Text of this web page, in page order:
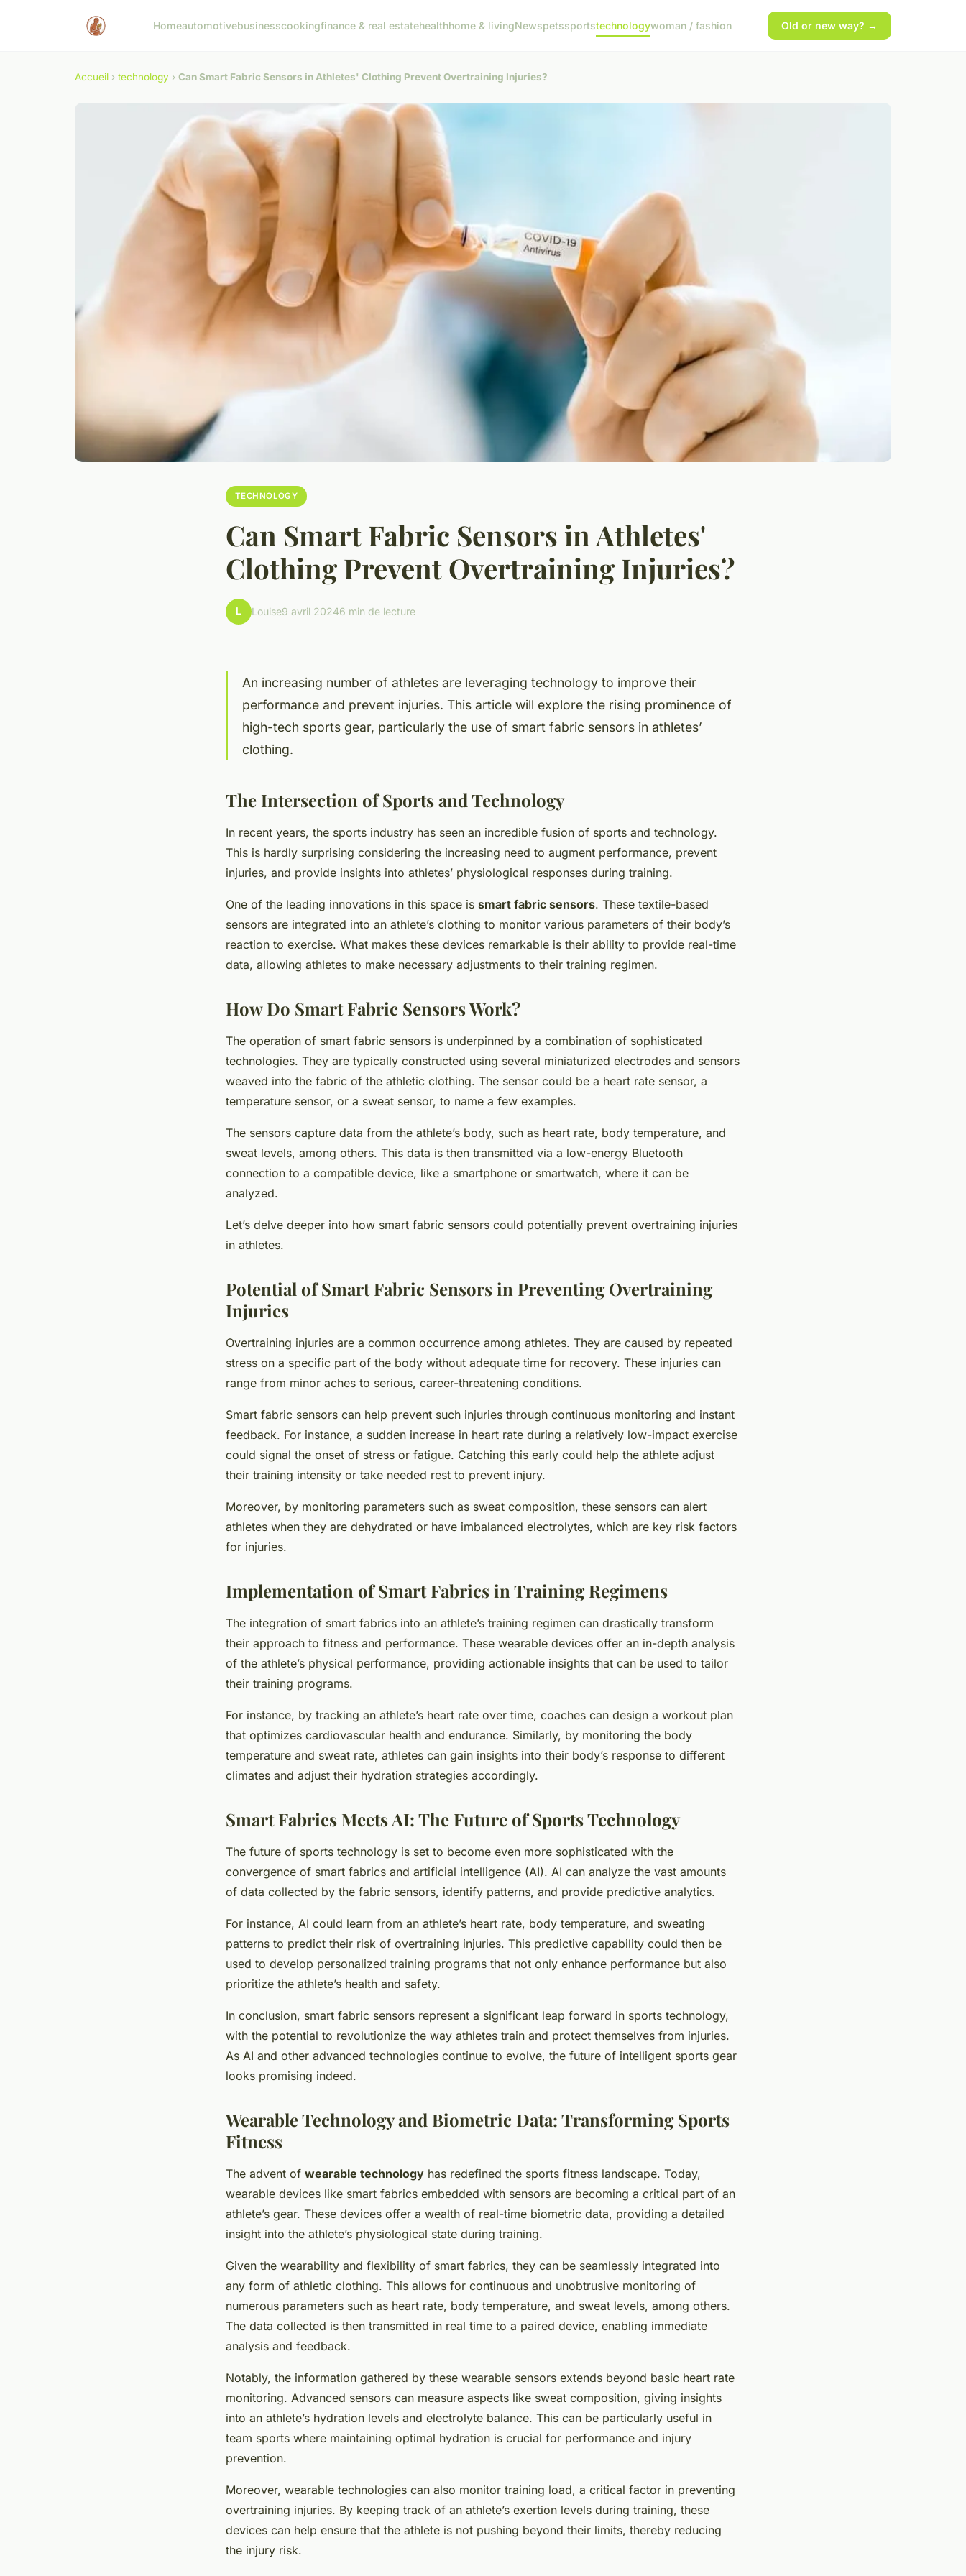
Homeautomotivebusinesscookingfinance & real estatehealthhome & livingNewspetssportstechnologywoman / fashion Old or new way? →
Accueil › technology › Can Smart Fabric Sensors in Athletes' Clothing Prevent Overtraining Injuries?
TECHNOLOGY
Can Smart Fabric Sensors in Athletes'
Clothing Prevent Overtraining Injuries?
L Louise9 avril 20246 min de lecture
An increasing number of athletes are leveraging technology to improve their
performance and prevent injuries. This article will explore the rising prominence of
high-tech sports gear, particularly the use of smart fabric sensors in athletes’
clothing.
The Intersection of Sports and Technology
In recent years, the sports industry has seen an incredible fusion of sports and technology.
This is hardly surprising considering the increasing need to augment performance, prevent
injuries, and provide insights into athletes’ physiological responses during training.
One of the leading innovations in this space is smart fabric sensors. These textile-based
sensors are integrated into an athlete’s clothing to monitor various parameters of their body’s
reaction to exercise. What makes these devices remarkable is their ability to provide real-time
data, allowing athletes to make necessary adjustments to their training regimen.
How Do Smart Fabric Sensors Work?
The operation of smart fabric sensors is underpinned by a combination of sophisticated
technologies. They are typically constructed using several miniaturized electrodes and sensors
weaved into the fabric of the athletic clothing. The sensor could be a heart rate sensor, a
temperature sensor, or a sweat sensor, to name a few examples.
The sensors capture data from the athlete’s body, such as heart rate, body temperature, and
sweat levels, among others. This data is then transmitted via a low-energy Bluetooth
connection to a compatible device, like a smartphone or smartwatch, where it can be
analyzed.
Let’s delve deeper into how smart fabric sensors could potentially prevent overtraining injuries
in athletes.
Potential of Smart Fabric Sensors in Preventing Overtraining
Injuries
Overtraining injuries are a common occurrence among athletes. They are caused by repeated
stress on a specific part of the body without adequate time for recovery. These injuries can
range from minor aches to serious, career-threatening conditions.
Smart fabric sensors can help prevent such injuries through continuous monitoring and instant
feedback. For instance, a sudden increase in heart rate during a relatively low-impact exercise
could signal the onset of stress or fatigue. Catching this early could help the athlete adjust
their training intensity or take needed rest to prevent injury.
Moreover, by monitoring parameters such as sweat composition, these sensors can alert
athletes when they are dehydrated or have imbalanced electrolytes, which are key risk factors
for injuries.
Implementation of Smart Fabrics in Training Regimens
The integration of smart fabrics into an athlete’s training regimen can drastically transform
their approach to fitness and performance. These wearable devices offer an in-depth analysis
of the athlete’s physical performance, providing actionable insights that can be used to tailor
their training programs.
For instance, by tracking an athlete’s heart rate over time, coaches can design a workout plan
that optimizes cardiovascular health and endurance. Similarly, by monitoring the body
temperature and sweat rate, athletes can gain insights into their body’s response to different
climates and adjust their hydration strategies accordingly.
Smart Fabrics Meets AI: The Future of Sports Technology
The future of sports technology is set to become even more sophisticated with the
convergence of smart fabrics and artificial intelligence (AI). AI can analyze the vast amounts
of data collected by the fabric sensors, identify patterns, and provide predictive analytics.
For instance, AI could learn from an athlete’s heart rate, body temperature, and sweating
patterns to predict their risk of overtraining injuries. This predictive capability could then be
used to develop personalized training programs that not only enhance performance but also
prioritize the athlete’s health and safety.
In conclusion, smart fabric sensors represent a significant leap forward in sports technology,
with the potential to revolutionize the way athletes train and protect themselves from injuries.
As AI and other advanced technologies continue to evolve, the future of intelligent sports gear
looks promising indeed.
Wearable Technology and Biometric Data: Transforming Sports
Fitness
The advent of wearable technology has redefined the sports fitness landscape. Today,
wearable devices like smart fabrics embedded with sensors are becoming a critical part of an
athlete’s gear. These devices offer a wealth of real-time biometric data, providing a detailed
insight into the athlete’s physiological state during training.
Given the wearability and flexibility of smart fabrics, they can be seamlessly integrated into
any form of athletic clothing. This allows for continuous and unobtrusive monitoring of
numerous parameters such as heart rate, body temperature, and sweat levels, among others.
The data collected is then transmitted in real time to a paired device, enabling immediate
analysis and feedback.
Notably, the information gathered by these wearable sensors extends beyond basic heart rate
monitoring. Advanced sensors can measure aspects like sweat composition, giving insights
into an athlete’s hydration levels and electrolyte balance. This can be particularly useful in
team sports where maintaining optimal hydration is crucial for performance and injury
prevention.
Moreover, wearable technologies can also monitor training load, a critical factor in preventing
overtraining injuries. By keeping track of an athlete’s exertion levels during training, these
devices can help ensure that the athlete is not pushing beyond their limits, thereby reducing
the injury risk.